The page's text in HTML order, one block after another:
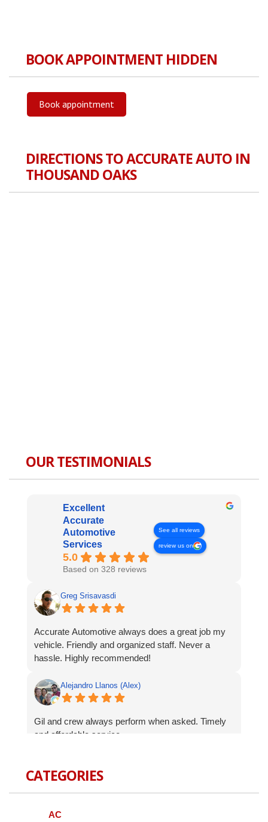
BOOK APPOINTMENT HIDDEN
Book appointment
DIRECTIONS TO ACCURATE AUTO IN
THOUSAND OAKS
OUR TESTIMONIALS
Excellent
Accurate
Automotive
Services
5.0
Based on 328 reviews
See all reviews
review us on
Greg Srisavasdi
Accurate Automotive always does a great job my
vehicle. Friendly and organized staff. Never a
hassle. Highly recommended!
Alejandro Llanos (Alex)
Gil and crew always perform when asked. Timely
and affordable service.
Accurate Auto. When I bought my Genesis I was
CATEGORIES
AC